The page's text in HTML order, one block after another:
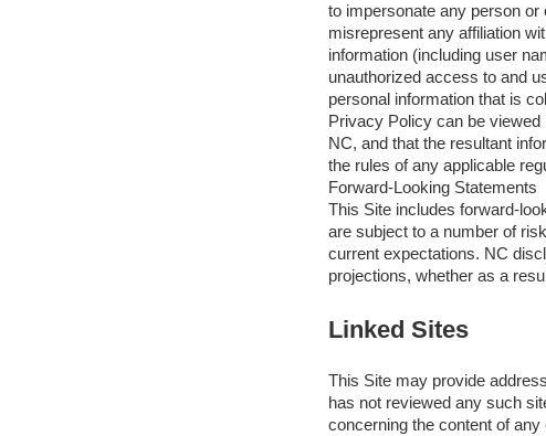
to impersonate any person
misrepresent any affiliation
information (including user
unauthorized access to and
personal information that is
Privacy Policy can be viewed
NC, and that the resultant
the rules of any applicable
Forward-Looking Statements
This Site includes forward-
are subject to a number of
current expectations. NC
projections, whether as a
Linked Sites
This Site may provide
has not reviewed any such
concerning the content of